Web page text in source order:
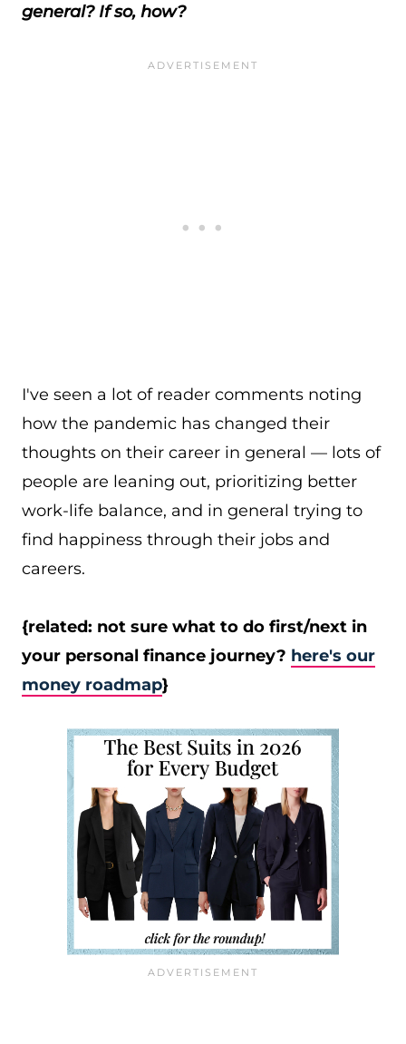
general? If so, how?
I've seen a lot of reader comments noting
how the pandemic has changed their
thoughts on their career in general — lots of
people are leaning out, prioritizing better
work-life balance, and in general trying to
find happiness through their jobs and
careers.
{related: not sure what to do first/next in
your personal finance journey? here's our
money roadmap}